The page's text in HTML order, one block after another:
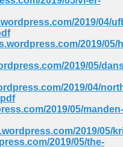
2019/04/
2019/05/
2019/05/
2019/04/
2019/05/manden-
2019/05/
2019/05/the-